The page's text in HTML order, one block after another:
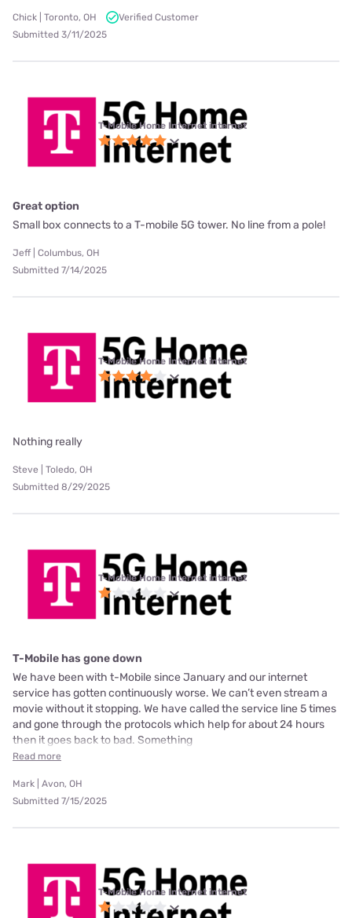
Chick | Toronto, OH
Verified Customer
Submitted 3/11/2025
T-Mobile Home Internet internet
Great option
Small box connects to a T-mobile 5G tower. No line from a pole!
Jeff | Columbus, OH
Submitted 7/14/2025
T-Mobile Home Internet internet
Nothing really
Steve | Toledo, OH
Submitted 8/29/2025
T-Mobile Home Internet internet
T-Mobile has gone down
We have been with t-Mobile since January and our internet
service has gotten continuously worse. We can’t even stream a
movie without it stopping. We have called the service line 5 times
and gone through the protocols which help for about 24 hours
then it goes back to bad. Something
Read more
Mark | Avon, OH
Submitted 7/15/2025
T-Mobile Home Internet internet